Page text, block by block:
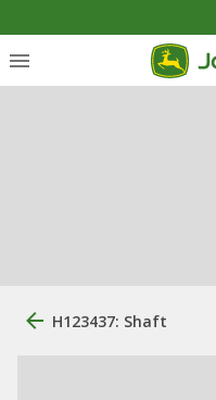
H123437: Shaft